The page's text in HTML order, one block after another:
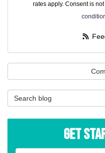
rates apply. Consent is
Search Blog
Get